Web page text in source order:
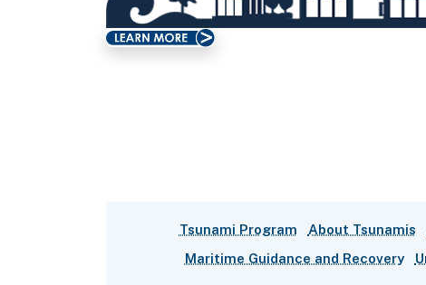
Tsunami Program About Tsunamis
Maritime Guidance and Recovery